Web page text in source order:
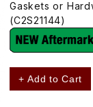
Gaskets or
(C2S21144)
+ Add to Cart